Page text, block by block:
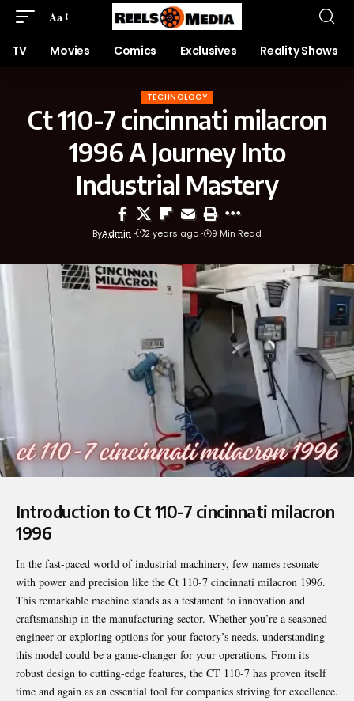
Aa
TV Movies Comics Exclusives Reality Shows
TECHNOLOGY
Ct 110-7 cincinnati milacron
1996 A Journey Into
Industrial Mastery
ByAdmin 2 years ago 9 Min Read
Introduction to Ct 110-7 cincinnati milacron
1996
In the fast-paced world of industrial machinery, few names resonate
with power and precision like the Ct 110-7 cincinnati milacron 1996.
This remarkable machine stands as a testament to innovation and
craftsmanship in the manufacturing sector. Whether you’re a seasoned
engineer or exploring options for your factory’s needs, understanding
this model could be a game-changer for your operations. From its
robust design to cutting-edge features, the CT 110-7 has proven itself
time and again as an essential tool for companies striving for excellence.